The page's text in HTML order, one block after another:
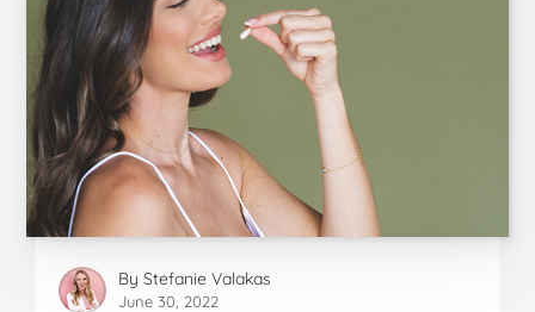
By Stefanie Valakas
June 30, 2022